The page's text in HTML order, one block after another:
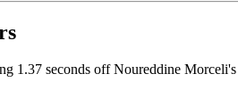
seconds off Noureddine